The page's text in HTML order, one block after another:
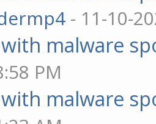
- 11-10-
with malware
PM
with malware